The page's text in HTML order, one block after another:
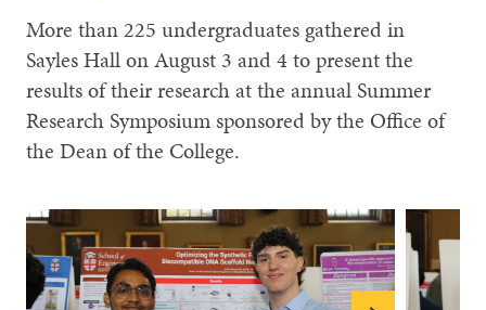
More than 225 undergraduates gathered in
Sayles Hall on August 3 and 4 to present the
results of their research at the annual Summer
Research Symposium sponsored by the Office of
the Dean of the College.